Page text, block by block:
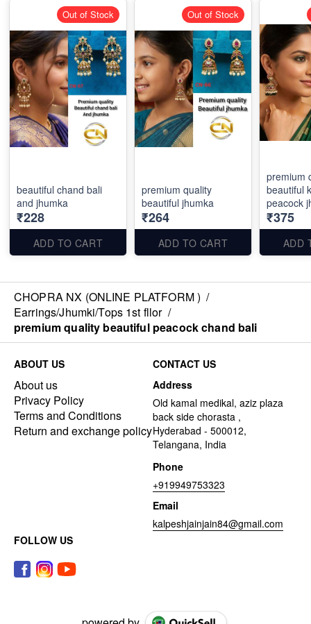
beautiful chand bali
and jhumka
₹228
ADD TO CART
Out of Stock
premium quality
beautiful jhumka
₹264
ADD TO CART
Out of Stock
premium
beautiful
peacock
₹375
ADD
CHOPRA NX (ONLINE PLATFORM ) /
Earrings/Jhumki/Tops 1st fllor /
premium quality beautiful peacock chand bali
ABOUT US
About us
Privacy Policy
Terms and Conditions
Return and exchange policy
CONTACT US
Address
Old kamal medikal, aziz plaza
back side chorasta ,
Hyderabad - 500012,
Telangana, India
Phone
+919949753323
Email
kalpeshjainjain84@gmail.com
FOLLOW US